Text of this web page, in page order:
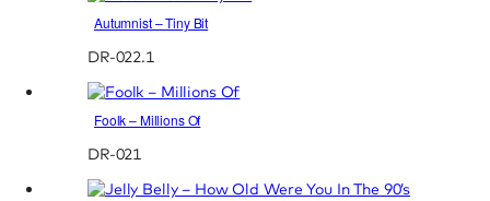
Autumnist – Tiny Bit
DR-022.1
Foolk – Millions Of
DR-021